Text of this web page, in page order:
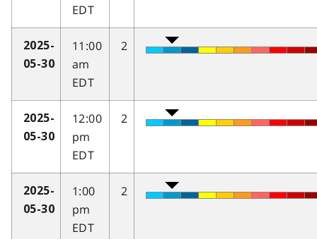
EDT
2025-
05-30
11:00
am
EDT
2
2025-
05-30
12:00
pm
EDT
2
2025-
05-30
1:00
pm
EDT
2